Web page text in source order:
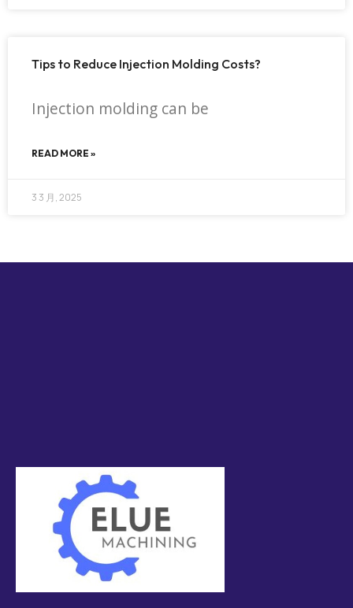
Tips to Reduce Injection Molding Costs?
Injection molding can be
READ MORE »
3 3 月, 2025